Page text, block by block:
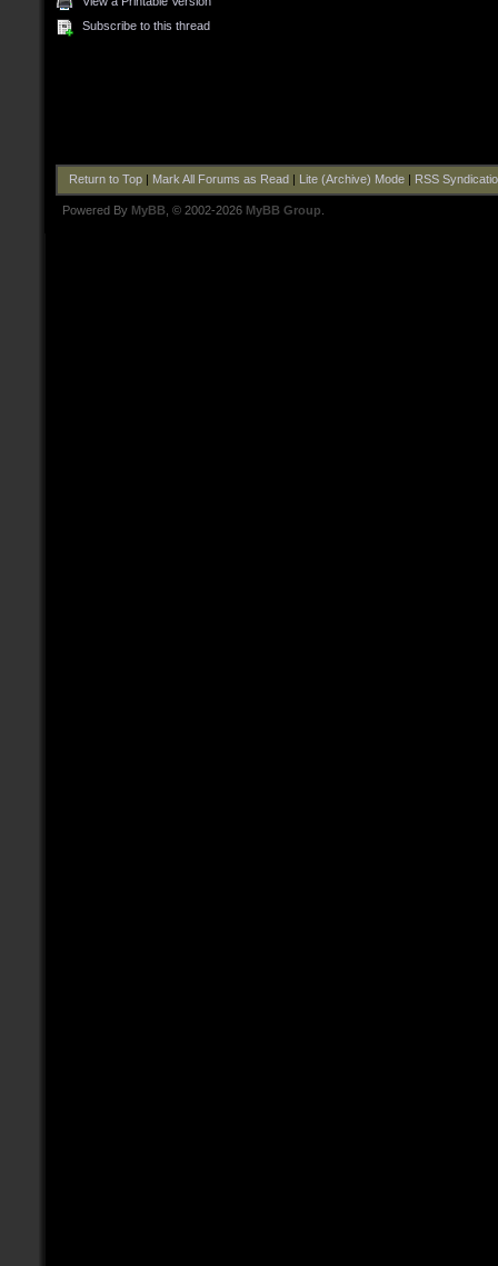
Subscribe to this thread
Return to Top| Mark All Forums as Read Lite (Archive) Mode| RSS
Powered By MyBB , © 2002-2026 MyBB Group